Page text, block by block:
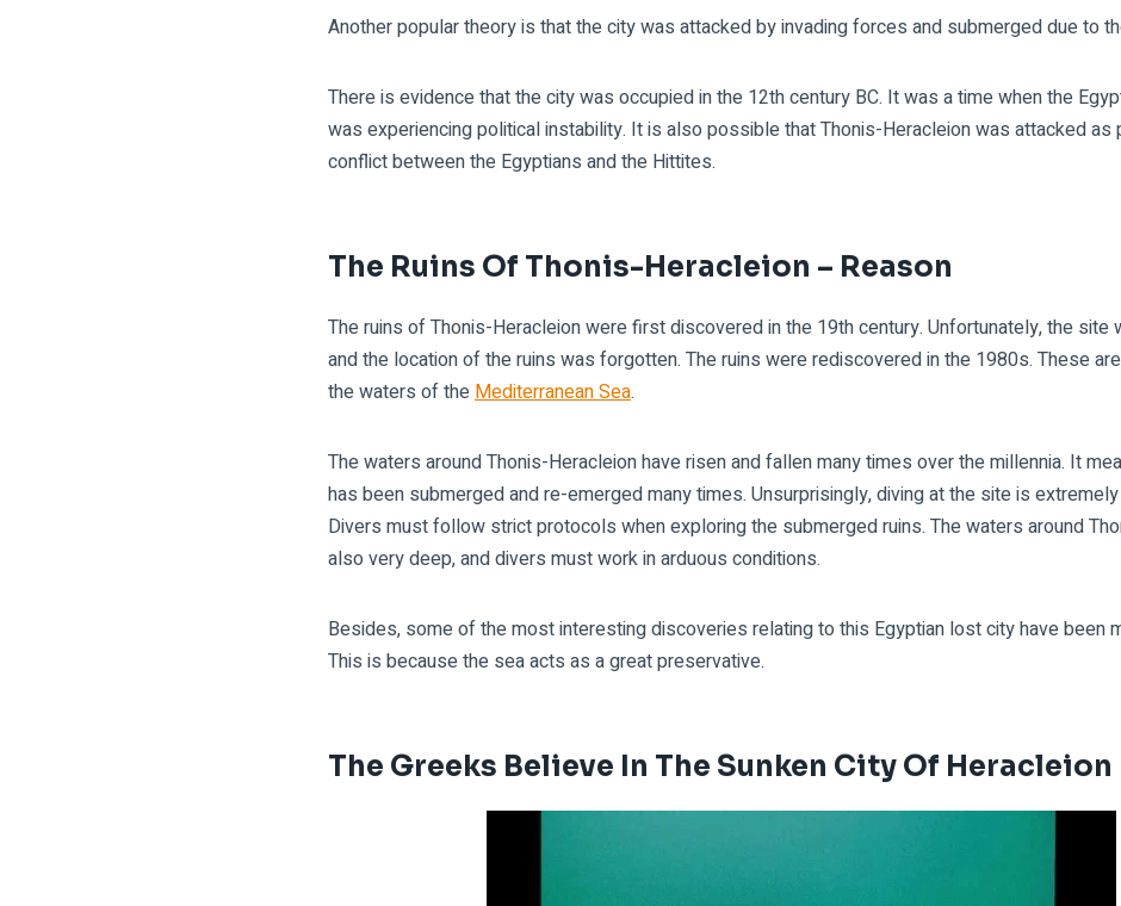
Another popular theory is that the city was attacked by invading forces and submerged due to
There is evidence that the city was occupied in the 12th century BC. It was a time when the
was experiencing political instability. It is also possible that Thonis-Heracleion was attacked as
conflict between the Egyptians and the Hittites.
The Ruins Of Thonis-Heracleion – Reason
The ruins of Thonis-Heracleion were first discovered in the 19th century. Unfortunately, the site
and the location of the ruins was forgotten. The ruins were rediscovered in the 1980s. These
the waters of theMediterranean Sea.
The waters around Thonis-Heracleion have risen and fallen many times over the millennia. It
has been submerged and re-emerged many times. Unsurprisingly, diving at the site is
Divers must follow strict protocols when exploring the submerged ruins. The waters around
also very deep, and divers must work in arduous conditions.
Besides, some of the most interesting discoveries relating to this Egyptian lost city have been
This is because the sea acts as a great preservative.
The Greeks Believe In The Sunken City Of Heracleion